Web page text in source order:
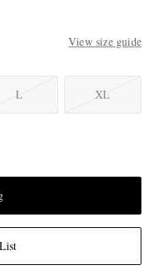
View size guide
L XL